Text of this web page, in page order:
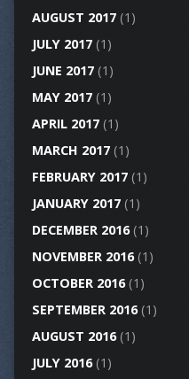
AUGUST 2017(1)
JULY 2017(1)
JUNE 2017(1)
MAY 2017(1)
APRIL 2017(1)
MARCH 2017(1)
FEBRUARY 2017(1)
JANUARY 2017(1)
DECEMBER 2016(1)
NOVEMBER 2016(1)
OCTOBER 2016(1)
SEPTEMBER 2016(1)
AUGUST 2016(1)
JULY 2016(1)